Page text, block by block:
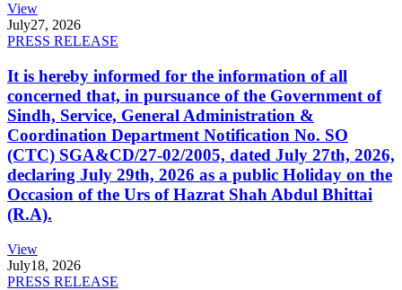
View
July27, 2026
PRESS RELEASE
It is hereby informed for the information of all
concerned that, in pursuance of the Government of
Sindh, Service, General Administration &
Coordination Department Notification No. SO
(CTC) SGA&CD/27-02/2005, dated July 27th, 2026,
declaring July 29th, 2026 as a public Holiday on the
Occasion of the Urs of Hazrat Shah Abdul Bhittai
(R.A).
View
July18, 2026
PRESS RELEASE